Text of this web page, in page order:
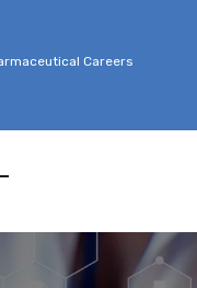
Careers